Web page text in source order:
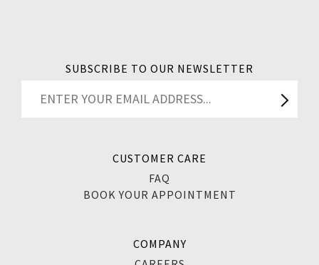
SUBSCRIBE TO OUR NEWSLETTER
CUSTOMER CARE
FAQ
BOOK YOUR APPOINTMENT
COMPANY